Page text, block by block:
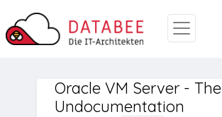
Oracle VM Server - The
Undocumentation